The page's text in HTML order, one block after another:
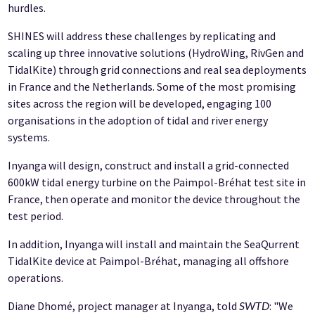
hurdles.
SHINES will address these challenges by replicating and
scaling up three innovative solutions (HydroWing, RivGen and
TidalKite) through grid connections and real sea deployments
in France and the Netherlands. Some of the most promising
sites across the region will be developed, engaging 100
organisations in the adoption of tidal and river energy
systems.
Inyanga will design, construct and install a grid-connected
600kW tidal energy turbine on the Paimpol-Bréhat test site in
France, then operate and monitor the device throughout the
test period.
In addition, Inyanga will install and maintain the SeaQurrent
TidalKite device at Paimpol-Bréhat, managing all offshore
operations.
Diane Dhomé, project manager at Inyanga, toldSWTD: "We